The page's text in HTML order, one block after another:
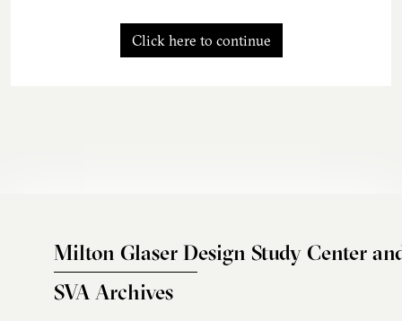
Click here to continue
Milton Glaser Design Study Center
SVA Archives